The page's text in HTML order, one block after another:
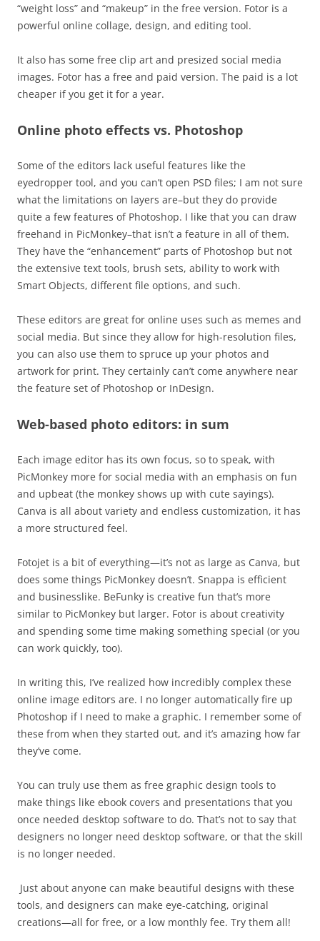
“weight loss” and “makeup” in the free version. Fotor is a
powerful online collage, design, and editing tool.
It also has some free clip art and presized social media
images. Fotor has a free and paid version. The paid is a lot
cheaper if you get it for a year.
Online photo effects vs. Photoshop
Some of the editors lack useful features like the
eyedropper tool, and you can’t open PSD files; I am not sure
what the limitations on layers are–but they do provide
quite a few features of Photoshop. I like that you can draw
freehand in PicMonkey–that isn’t a feature in all of them.
They have the “enhancement” parts of Photoshop but not
the extensive text tools, brush sets, ability to work with
Smart Objects, different file options, and such.
These editors are great for online uses such as memes and
social media. But since they allow for high-resolution files,
you can also use them to spruce up your photos and
artwork for print. They certainly can’t come anywhere near
the feature set of Photoshop or InDesign.
Web-based photo editors: in sum
Each image editor has its own focus, so to speak, with
PicMonkey more for social media with an emphasis on fun
and upbeat (the monkey shows up with cute sayings).
Canva is all about variety and endless customization, it has
a more structured feel.
Fotojet is a bit of everything—it’s not as large as Canva, but
does some things PicMonkey doesn’t. Snappa is efficient
and businesslike. BeFunky is creative fun that’s more
similar to PicMonkey but larger. Fotor is about creativity
and spending some time making something special (or you
can work quickly, too).
In writing this, I’ve realized how incredibly complex these
online image editors are. I no longer automatically fire up
Photoshop if I need to make a graphic. I remember some of
these from when they started out, and it’s amazing how far
they’ve come.
You can truly use them as free graphic design tools to
make things like ebook covers and presentations that you
once needed desktop software to do. That’s not to say that
designers no longer need desktop software, or that the skill
is no longer needed.
Just about anyone can make beautiful designs with these
tools, and designers can make eye-catching, original
creations—all for free, or a low monthly fee. Try them all!